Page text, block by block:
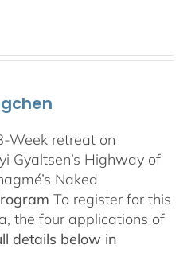
Week retreat on
Gyaltsen’s Highway of
Naked
To register for this
the four applications of
details below in